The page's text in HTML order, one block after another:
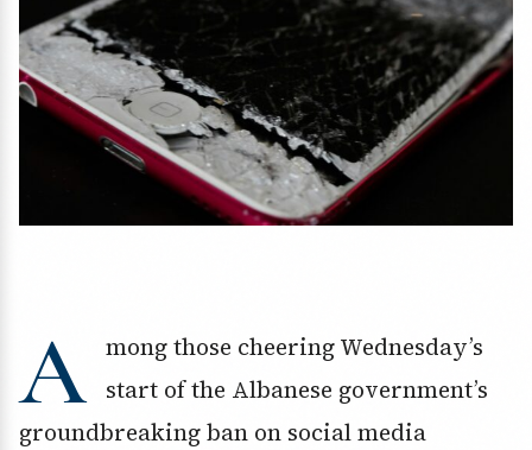
A
mong those cheering Wednesday’s
start of the Albanese government’s
groundbreaking ban on social media